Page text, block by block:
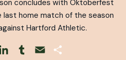
concludes with Oktoberfest
last home match of the season
Hartford Athletic.
LinkedInTumblrEmail